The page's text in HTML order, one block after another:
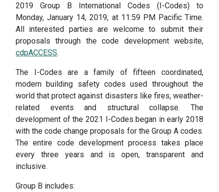
2019 Group B International Codes (I-Codes) to
Monday, January 14, 2019, at 11:59 PM Pacific Time.
All interested parties are welcome to submit their
proposals through the code development website,
cdpACCESS.
The I-Codes are a family of fifteen coordinated,
modern building safety codes used throughout the
world that protect against disasters like fires, weather-
related events and structural collapse. The
development of the 2021 I-Codes began in early 2018
with the code change proposals for the Group A codes.
The entire code development process takes place
every three years and is open, transparent and
inclusive.
Group B includes: